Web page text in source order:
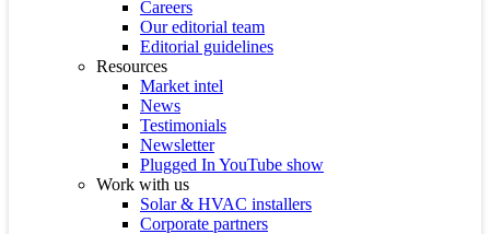
Careers
Our editorial team
Editorial guidelines
Resources
Market intel
News
Testimonials
Newsletter
Plugged In YouTube show
Work with us
Solar & HVAC installers
Corporate partners